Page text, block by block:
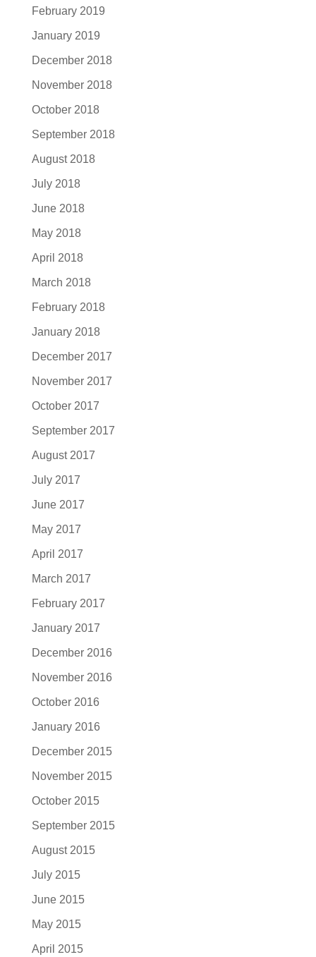
February 2019
January 2019
December 2018
November 2018
October 2018
September 2018
August 2018
July 2018
June 2018
May 2018
April 2018
March 2018
February 2018
January 2018
December 2017
November 2017
October 2017
September 2017
August 2017
July 2017
June 2017
May 2017
April 2017
March 2017
February 2017
January 2017
December 2016
November 2016
October 2016
January 2016
December 2015
November 2015
October 2015
September 2015
August 2015
July 2015
June 2015
May 2015
April 2015